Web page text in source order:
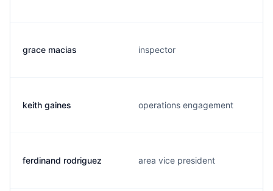
grace macias inspector
keith gaines operations engagement
ferdinand rodriguez area vice president